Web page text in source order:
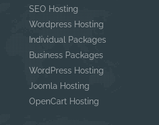
SEO Hosting
Wordpress Hosting
Individual Packages
Business Packages
WordPress Hosting
Joomla Hosting
OpenCart Hosting